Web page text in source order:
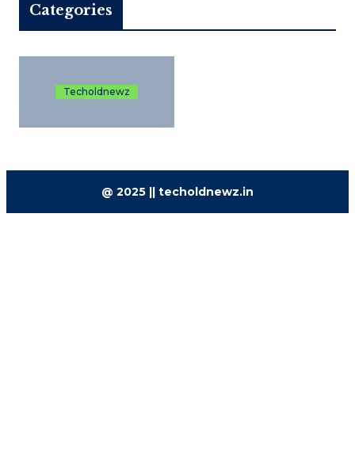
Categories
Techoldnewz
@ 2025 || techoldnewz.in